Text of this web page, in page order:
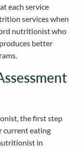
each service
services when
nutritionist who
better
the first step
current eating
in